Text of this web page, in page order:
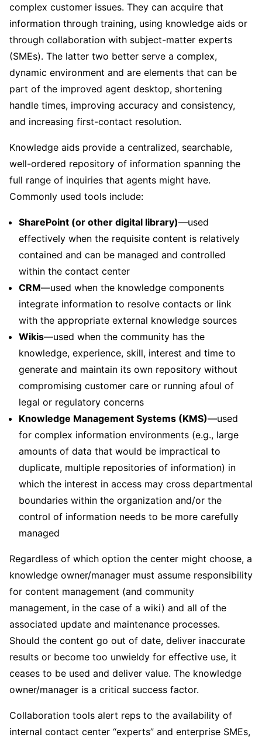
complex customer issues. They can acquire that
information through training, using knowledge aids or
through collaboration with subject-matter experts
(SMEs). The latter two better serve a complex,
dynamic environment and are elements that can be
part of the improved agent desktop, shortening
handle times, improving accuracy and consistency,
and increasing first-contact resolution.
Knowledge aids provide a centralized, searchable,
well-ordered repository of information spanning the
full range of inquiries that agents might have.
Commonly used tools include:
SharePoint (or other digital library)—used
effectively when the requisite content is relatively
contained and can be managed and controlled
within the contact center
CRM—used when the knowledge components
integrate information to resolve contacts or link
with the appropriate external knowledge sources
Wikis—used when the community has the
knowledge, experience, skill, interest and time to
generate and maintain its own repository without
compromising customer care or running afoul of
legal or regulatory concerns
Knowledge Management Systems (KMS)—used
for complex information environments (e.g., large
amounts of data that would be impractical to
duplicate, multiple repositories of information) in
which the interest in access may cross departmental
boundaries within the organization and/or the
control of information needs to be more carefully
managed
Regardless of which option the center might choose, a
knowledge owner/manager must assume responsibility
for content management (and community
management, in the case of a wiki) and all of the
associated update and maintenance processes.
Should the content go out of date, deliver inaccurate
results or become too unwieldy for effective use, it
ceases to be used and deliver value. The knowledge
owner/manager is a critical success factor.
Collaboration tools alert reps to the availability of
internal contact center “experts” and enterprise SMEs,